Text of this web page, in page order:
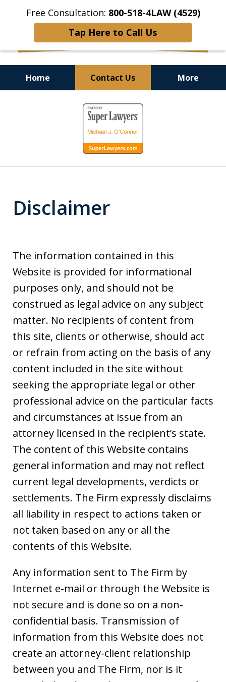
Free Consultation: 800-518-4LAW (4529)
Tap Here to Call Us
Home Contact Us More
Helping Injured Victims
Get Back on Their Feet
Disclaimer
The information contained in this
Website is provided for informational
purposes only, and should not be
construed as legal advice on any subject
matter. No recipients of content from
this site, clients or otherwise, should act
or refrain from acting on the basis of any
content included in the site without
seeking the appropriate legal or other
professional advice on the particular facts
and circumstances at issue from an
attorney licensed in the recipient’s state.
The content of this Website contains
general information and may not reflect
current legal developments, verdicts or
settlements. The Firm expressly disclaims
all liability in respect to actions taken or
not taken based on any or all the
contents of this Website.
Any information sent to The Firm by
Internet e-mail or through the Website is
not secure and is done so on a non-
confidential basis. Transmission of
information from this Website does not
create an attorney-client relationship
between you and The Firm, nor is it